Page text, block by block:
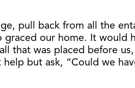
pull back from all the
our home. It would
that was placed before
but ask, “Could we